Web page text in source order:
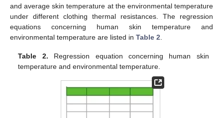
and average skin temperature at the environmental temperature
under different clothing thermal resistances. The regression
equations concerning human skin temperature and
environmental temperature are listed in Table 2
Table 2. Regression equation concerning human skin
temperature and environmental temperature.